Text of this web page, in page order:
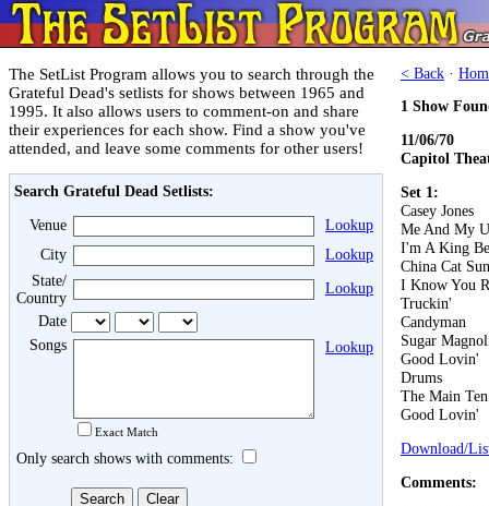
The SetList Program allows you to search through the
Grateful Dead's setlists for shows between 1965 and
1995. It also allows users to comment-on and share
their experiences for each show. Find a show you've
attended, and leave some comments for other users!
Search Grateful Dead Setlists:
Venue
Lookup
City
Lookup
State/
Country
Lookup
Date
Songs
Exact Match
Lookup
Only search shows with comments:
< Back ·
1 Show
11/06/70
Capitol
Set 1:
Casey Jones
Me And My
I'm A King
China Cat
I Know You
Truckin'
Candyman
Sugar
Good Lovin'
Drums
The Main Ten
Good Lovin'
Download/
Comments: